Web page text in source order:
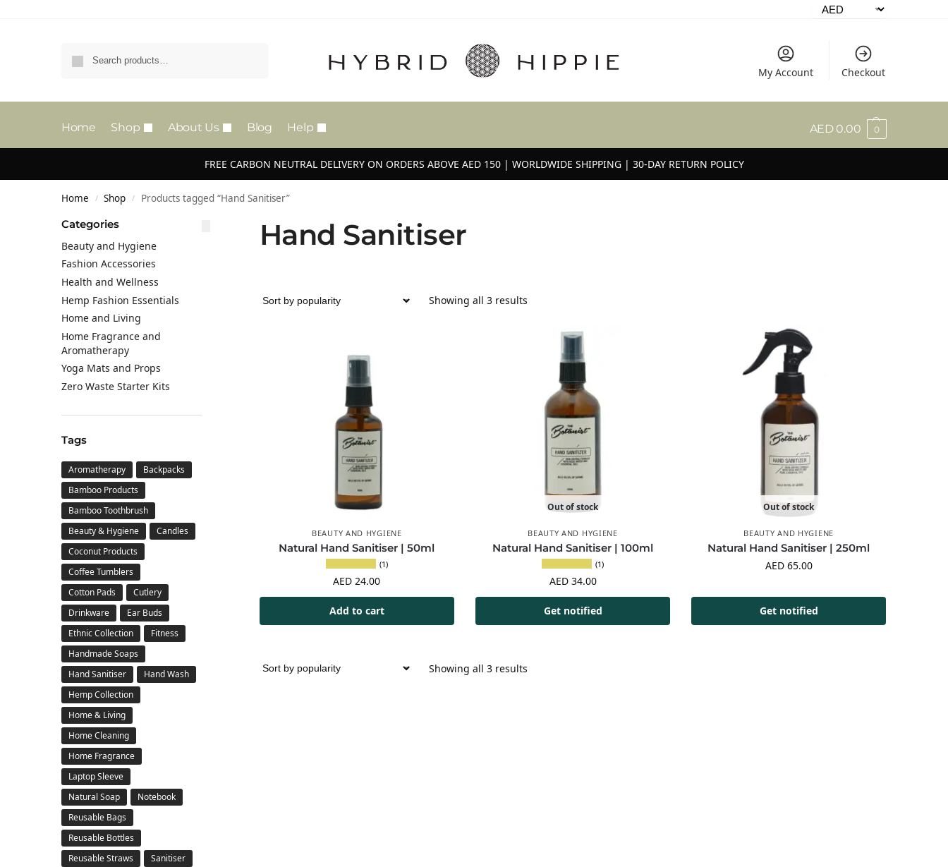
My Account Checkout
Home Shop About Us Blog Help AED0.00 0
FREE CARBON NEUTRAL DELIVERY ON ORDERS ABOVE AED 150 | WORLDWIDE SHIPPING | 30-DAY RETURN POLICY
Home / Shop / Products tagged “Hand Sanitiser”
Hand Sanitiser
Showing all 3 results
BEAUTY AND HYGIENE
Natural Hand Sanitiser | 50ml
(1)
AED 24.00
Add to cart
Out of stock
BEAUTY AND HYGIENE
Natural Hand Sanitiser | 100ml
(1)
AED34.00
Get notified
Out of stock
BEAUTY AND HYGIENE
Natural Hand Sanitiser | 250ml
AED65.00
Get notified
Showing all 3 results
Categories
Beauty and Hygiene
Fashion Accessories
Health and Wellness
Hemp Fashion Essentials
Home and Living
Home Fragrance and
Aromatherapy
Yoga Mats and Props
Zero Waste Starter Kits
Tags
Aromatherapy
Backpacks
Bamboo Products
Bamboo Toothbrush
Beauty & Hygiene
Candles
Coconut Products
Coffee Tumblers
Cotton Pads
Cutlery
Drinkware
Ear Buds
Ethnic Collection
Fitness
Handmade Soaps
Hand Sanitiser
Hand Wash
Hemp Collection
Home & Living
Home Cleaning
Home Fragrance
Laptop Sleeve
Natural Soap
Notebook
Reusable Bags
Reusable Bottles
Reusable Straws
Sanitiser